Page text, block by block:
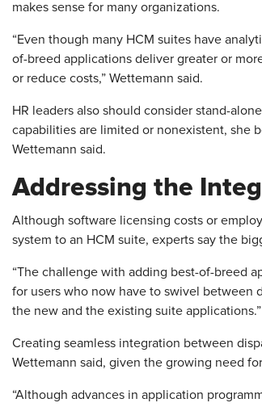
makes sense for many organizations.
“Even though many HCM suites have
of-breed applications deliver greater or
or reduce costs,” Wettemann said.
HR leaders also should consider stand-
capabilities are limited or nonexistent, she
Wettemann said.
Addressing the
Although software licensing costs or
system to an HCM suite, experts say the
“The challenge with adding best-of-breed
for users who now have to swivel between
the new and the existing suite applications.”
Creating seamless integration between
Wettemann said, given the growing need
“Although advances in application